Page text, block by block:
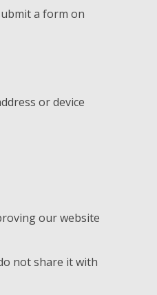
a form on
or device
our website
not share it with